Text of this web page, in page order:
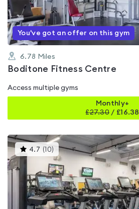
5
You've got an offer on this gym
6.78 Miles
Boditone Fitness Centre
Access multiple gyms
Monthly+
£27.30 / £16.38
4.7 ( 10) This
gyms
is
rated
4.7
out
of
5